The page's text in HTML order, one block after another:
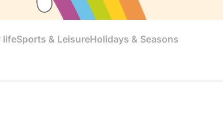
lifeSports & LeisureHolidays & Seasons